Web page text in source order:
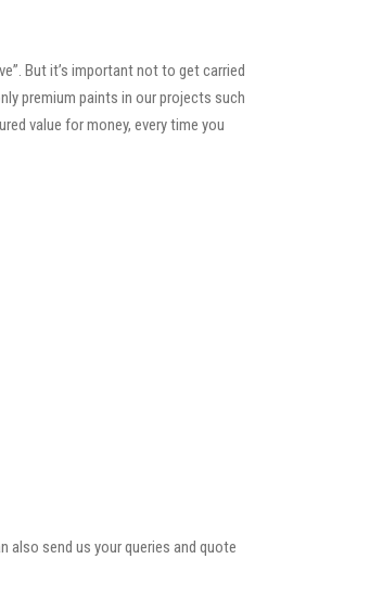
But it’s important not to get carried
premium paints in our projects such
value for money, every time you
also send us your queries and quote